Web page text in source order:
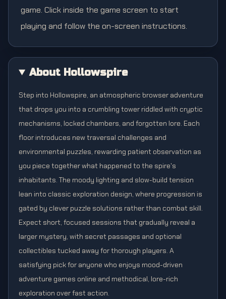
game. Click inside the game screen to start
playing and follow the on-screen instructions.
About Hollowspire
Step into Hollowspire, an atmospheric browser adventure
that drops you into a crumbling tower riddled with cryptic
mechanisms, locked chambers, and forgotten lore. Each
floor introduces new traversal challenges and
environmental puzzles, rewarding patient observation as
you piece together what happened to the spire's
inhabitants. The moody lighting and slow-build tension
lean into classic exploration design, where progression is
gated by clever puzzle solutions rather than combat skill.
Expect short, focused sessions that gradually reveal a
larger mystery, with secret passages and optional
collectibles tucked away for thorough players. A
satisfying pick for anyone who enjoys mood-driven
adventure games online and methodical, lore-rich
exploration over fast action.